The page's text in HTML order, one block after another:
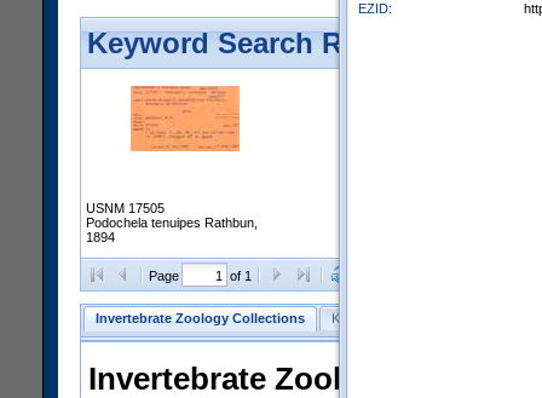
Keyword Search Results -
USNM 17505
Podochela tenuipes Rathbun,
1894
Page of 1
Invertebrate Zoology Collections Keyword Search
Invertebrate Zoology
EZID: